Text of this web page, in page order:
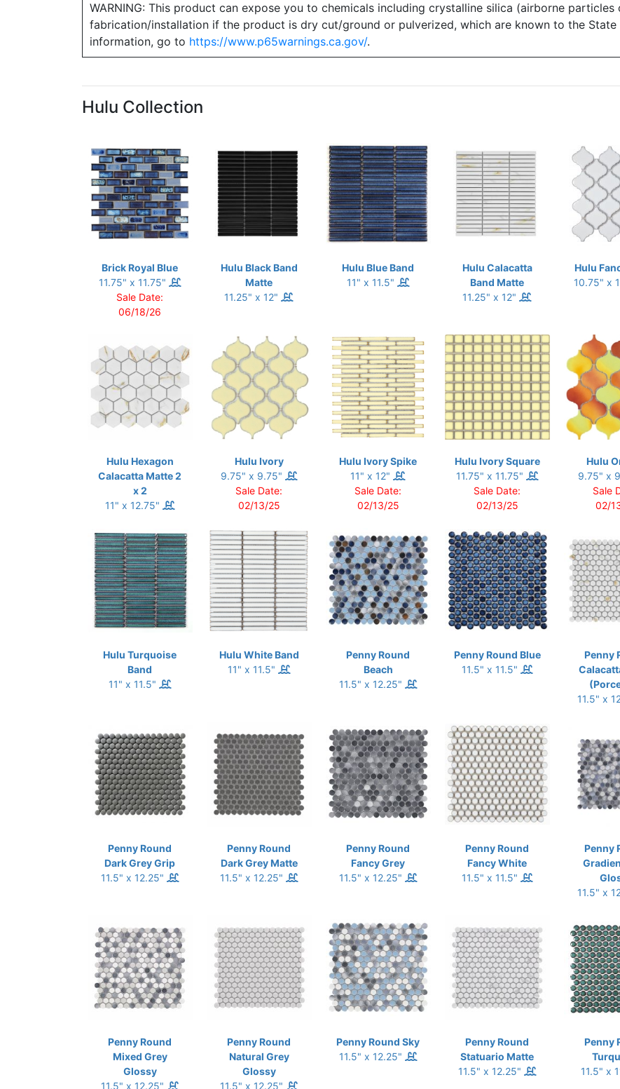
WARNING: This product can expose you to chemicals including crystalline silica (airborne
fabrication/installation if the product is dry cut/ground or pulverized, which are known to the
information, go to https://www.p65warnings.ca.gov/.
Hulu Collection
Brick Royal Blue
11.75" x 11.75"
Sale Date:
06/18/26
Hulu Black Band
Matte
11.25" x 12"
Hulu Blue Band
11" x 11.5"
Hulu Calacatta
Band Matte
11.25" x 12"
Hulu
10.75" x
Hulu Hexagon
Calacatta Matte 2
x 2
11" x 12.75"
Hulu Ivory
9.75" x 9.75"
Sale Date:
02/13/25
Hulu Ivory Spike
11" x 12"
Sale Date:
02/13/25
Hulu Ivory Square
11.75" x 11.75"
Sale Date:
02/13/25
Hulu
9.75" x
Sale
02/
Hulu Turquoise
Band
11" x 11.5"
Hulu White Band
11" x 11.5"
Penny Round
Beach
11.5" x 12.25"
Penny Round Blue
11.5" x 11.5"
Penny
11.5" x
Penny Round
Dark Grey Grip
11.5" x 12.25"
Penny Round
Dark Grey Matte
11.5" x 12.25"
Penny Round
Fancy Grey
11.5" x 12.25"
Penny Round
Fancy White
11.5" x 11.5"
Penny
11.5" x
Penny Round
Mixed Grey
Glossy
11.5" x 12.25"
Penny Round
Natural Grey
Glossy
11.5" x 12.25"
Penny Round Sky
11.5" x 12.25"
Penny Round
Statuario Matte
11.5" x 12.25"
Penny
11.5" x